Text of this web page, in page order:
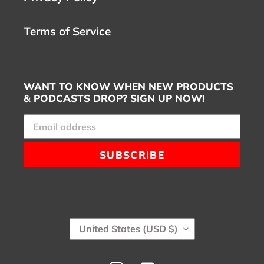
Terms of Service
WANT TO KNOW WHEN NEW PRODUCTS
& PODCASTS DROP? SIGN UP NOW!
SUBSCRIBE
C
O
United States (USD $)